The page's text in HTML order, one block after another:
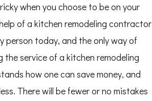
when you choose to be on your
of a kitchen remodeling contractor
person today, and the only way of
the service of a kitchen remodeling
how one can save money, and
There will be fewer or no mistakes